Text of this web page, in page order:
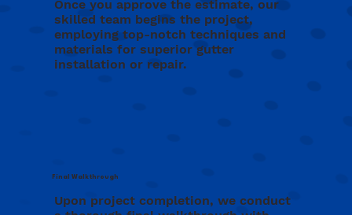
Once you approve the estimate, our
skilled team begins the project,
employing top-notch techniques and
materials for superior gutter
installation or repair.
Upon project completion, we conduct
Final Walkthrough